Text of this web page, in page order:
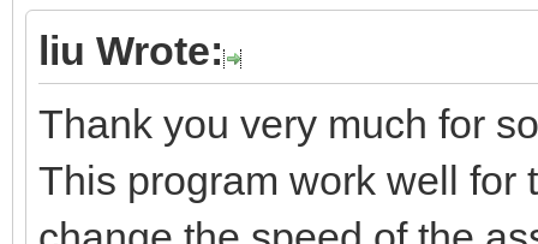
liu Wrote:
Thank you very much for
This program work well for